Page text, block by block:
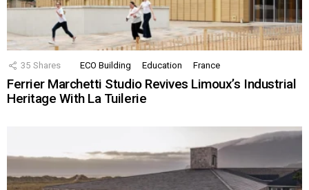
35 Shares ECO Building Education France
Ferrier Marchetti Studio Revives Limoux’s Industrial
Heritage With La Tuilerie